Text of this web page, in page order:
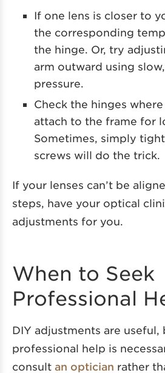
If one lens is closer to
the corresponding
the hinge. Or, try
arm outward using
pressure.
Check the hinges
attach to the frame for
Sometimes, simply
screws will do the trick.
If your lenses can’t be
steps, have your optical
adjustments for you.
When to Seek
Professional
DIY adjustments are useful,
professional help is
consult an optician rather